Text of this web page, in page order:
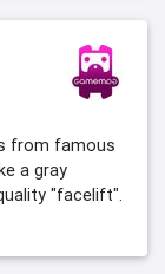
from famous
a gray
"facelift".